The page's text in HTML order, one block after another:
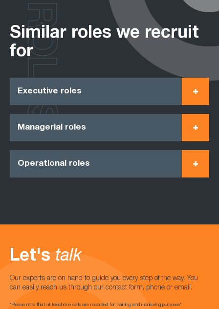
Similar roles we recruit
for
Executive roles
Managerial roles
Operational roles
ROLES
Let's talk
Our experts are on hand to guide you every step of the way. You
can easily reach us through our contact form, phone or email.
*Please note that all telephone calls are recorded for training and monitoring purposes*